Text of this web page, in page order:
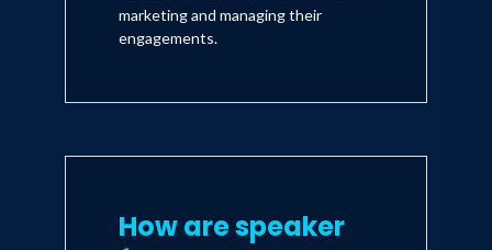
marketing and managing their
engagements.
How are speaker